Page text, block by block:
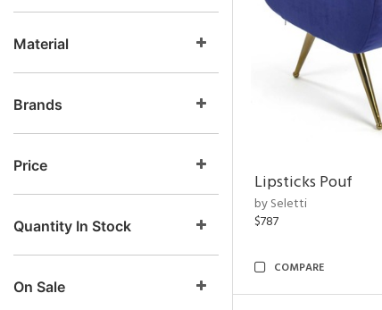
Material
Brands
Price
Quantity In Stock
On Sale
Lipsticks Pouf
by Seletti
$787
COMPARE